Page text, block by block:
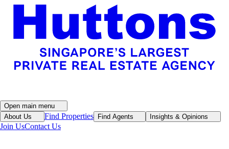
Open main menu
About Us
Find Properties Find Agents Insights & Opinions
Join UsContact Us